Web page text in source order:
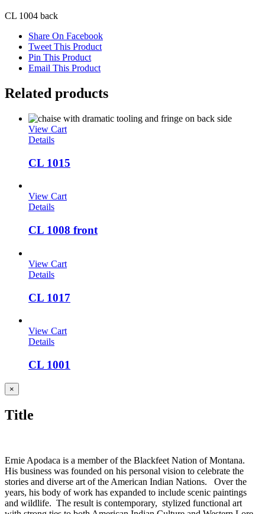
CL 1004 back
Share On Facebook
Tweet This Product
Pin This Product
Email This Product
Related products
View Cart
Details
CL 1015
View Cart
Details
CL 1008 front
View Cart
Details
CL 1017
View Cart
Details
CL 1001
Close
product
view
×
Title
Ernie Apodaca is a member of the Blackfeet Nation of Montana.
His business was founded on his personal vision to celebrate the
stories and diverse art of the American Indian Nations. Over the
years, his body of work has expanded to include scenic paintings
and wildlife. The result is contemporary, stylized functional art